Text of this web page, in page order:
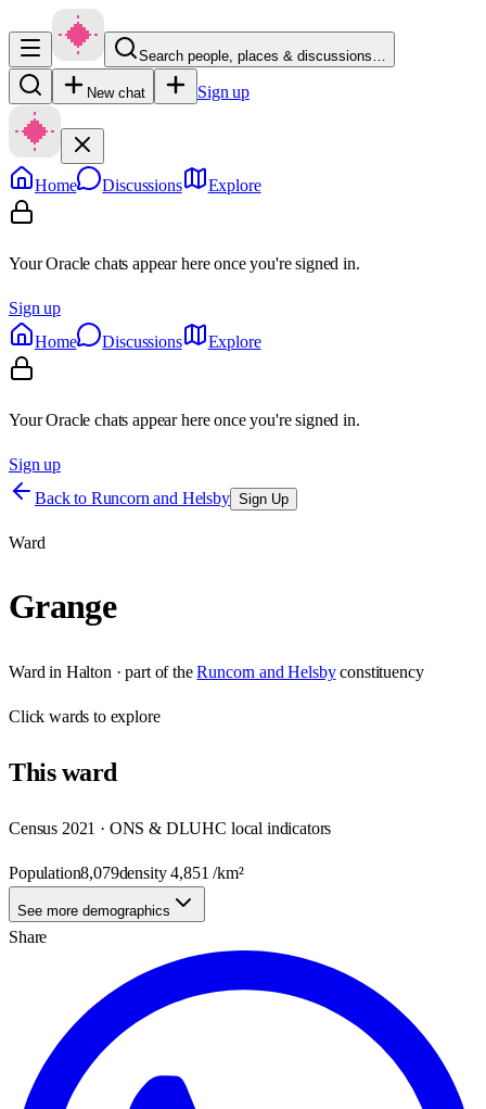
Search people, places & discussions…
New chat Sign up
Home Discussions Explore
Your Oracle chats appear here once you're signed in.
Sign up
Home
Discussions Explore
Your Oracle chats appear here once you're signed in.
Sign up
Back to Runcorn and Helsby Sign Up
Ward
Grange
Ward in Halton · part of the Runcorn and Helsby constituency
Clickwards to explore
Thisward
Census 2021 · ONS & DLUHC local indicators
Population8,079density4,851 /km²
See more demographics
Share